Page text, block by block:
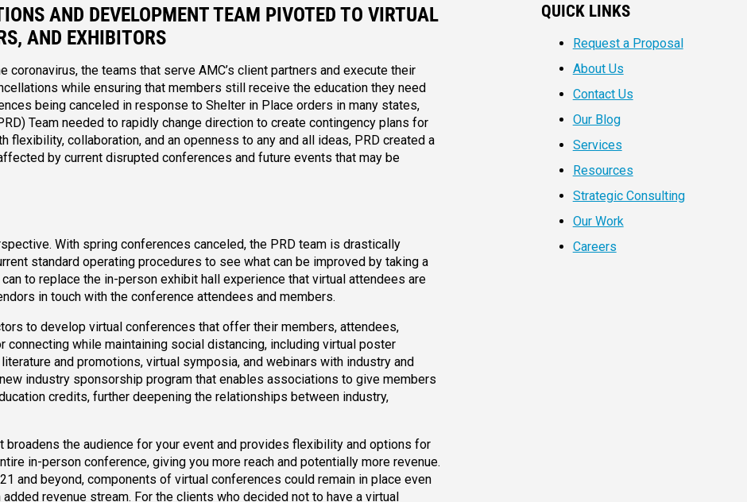
AND DEVELOPMENT TEAM PIVOTED TO VIRTUAL
AND EXHIBITORS
the teams that serve AMC’s client partners and execute their
while ensuring that members still receive the education they need
being canceled in response to Shelter in Place orders in many states,
Team needed to rapidly change direction to create contingency plans for
collaboration, and an openness to any and all ideas, PRD created a
by current disrupted conferences and future events that may be
With spring conferences canceled, the PRD team is drastically
standard operating procedures to see what can be improved by taking a
to replace the in-person exhibit hall experience that virtual attendees are
in touch with the conference attendees and members.
to develop virtual conferences that offer their members, attendees,
while maintaining social distancing, including virtual poster
and promotions, virtual symposia, and webinars with industry and
industry sponsorship program that enables associations to give members
credits, further deepening the relationships between industry,
the audience for your event and provides flexibility and options for
in-person conference, giving you more reach and potentially more revenue.
and beyond, components of virtual conferences could remain in place even
revenue stream. For the clients who decided not to have a virtual
QUICK LINKS
Request a Proposal
About Us
Contact Us
Our Blog
Services
Resources
Strategic Consulting
Our Work
Careers